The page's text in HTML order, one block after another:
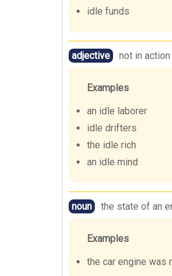
idle funds
adjective not in
Examples
an idle laborer
idle drifters
the idle rich
an idle mind
noun the state of an
Examples
the car engine was